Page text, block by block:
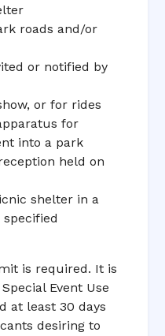
roads and/or
or notified by
or for rides
for
into a park
held on
shelter in a
is required. It is
Event Use
at least 30 days
desiring to